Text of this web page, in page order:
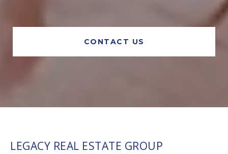
CONTACT US
LEGACY REAL ESTATE GROUP